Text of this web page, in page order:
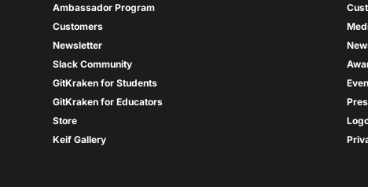
Ambassador Program
Customers
Newsletter
Slack Community
GitKraken for Students
GitKraken for Educators
Store
Keif Gallery